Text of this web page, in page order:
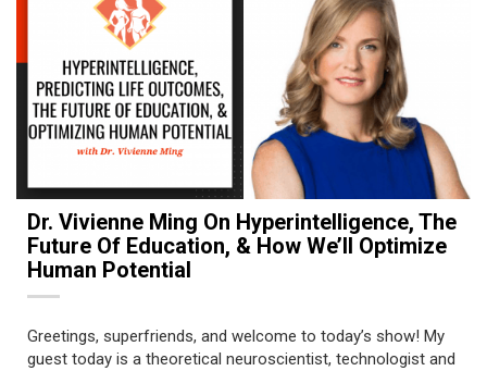
Dr. Vivienne Ming On Hyperintelligence, The
Future Of Education, & How We’ll Optimize
Human Potential
Greetings, superfriends, and welcome to today’s show! My
guest today is a theoretical neuroscientist, technologist and